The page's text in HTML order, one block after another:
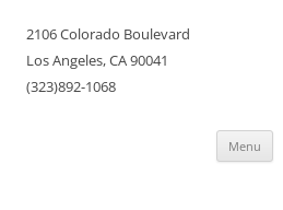
2106 Colorado Boulevard
Los Angeles, CA 90041
(323)892-1068
Menu